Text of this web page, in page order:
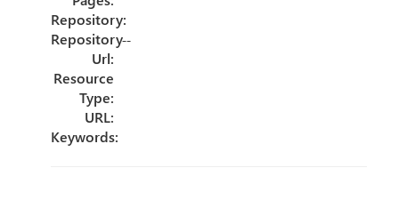
Repository:
Repository
Url:
--
Resource
Type:
URL:
Keywords: